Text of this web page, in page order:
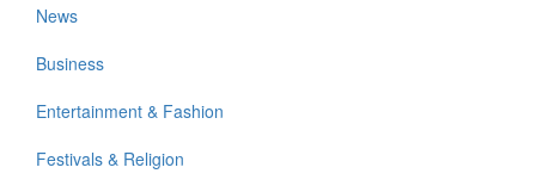
News
Business
Entertainment & Fashion
Festivals & Religion